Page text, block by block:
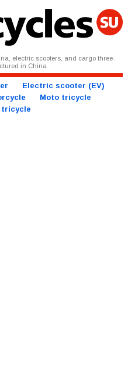
electric scooters, and cargo three-
in China
Electric scooter (EV)
Moto tricycle
tricycle